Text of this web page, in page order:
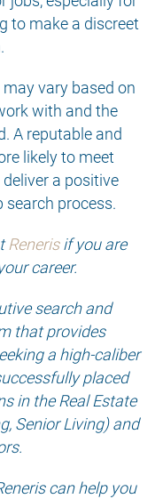
to make a discreet
may vary based on
with and the
A reputable and
likely to meet
a positive
search process.
Renerisif you are
career.
search and
that provides
a high-caliber
placed
in the Real Estate
Senior Living) and
can help you